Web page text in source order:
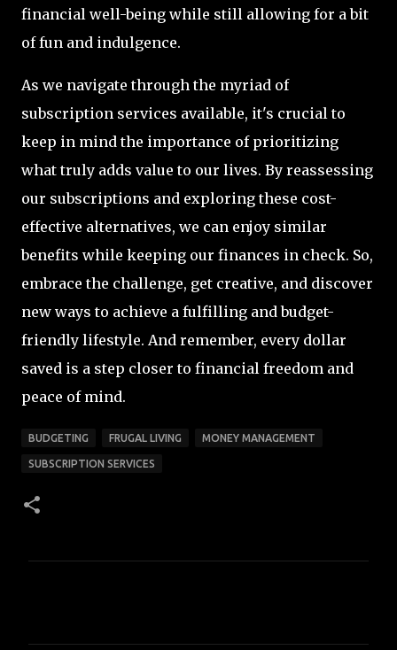
financial well-being while still allowing for a bit
of fun and indulgence.
As we navigate through the myriad of
subscription services available, it's crucial to
keep in mind the importance of prioritizing
what truly adds value to our lives. By reassessing
our subscriptions and exploring these cost-
effective alternatives, we can enjoy similar
benefits while keeping our finances in check. So,
embrace the challenge, get creative, and discover
new ways to achieve a fulfilling and budget-
friendly lifestyle. And remember, every dollar
saved is a step closer to financial freedom and
peace of mind.
BUDGETING FRUGAL LIVING MONEY MANAGEMENT
SUBSCRIPTION SERVICES